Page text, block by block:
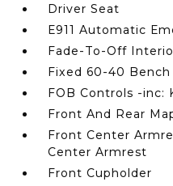
Driver Seat
E911 Automatic
Fade-To-Off
Fixed 60-40
FOB Controls -inc:
Front And Rear
Front Center
Center Armrest
Front Cupholder